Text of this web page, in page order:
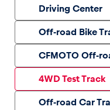
Driving Center
Off-road Bike
CFMOTO Off-
4WD Test Track
Off-road Car